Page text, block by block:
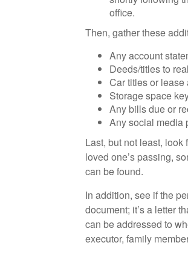
office.
Then, gather these
Any account
Deeds/titles to
Car titles or lease
Storage space
Any bills due or
Any social media
Last, but not least,
loved one’s passing,
can be found.
In addition, see if the
document; it’s a letter
can be addressed to
executor, family